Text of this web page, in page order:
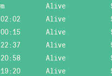
Alive
Alive
Alive
Alive
Alive
Alive